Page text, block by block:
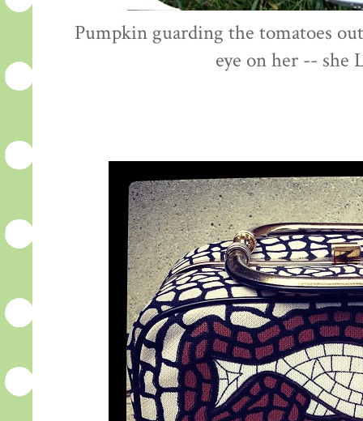
Pumpkin guarding the tomatoes
eye on her -- she